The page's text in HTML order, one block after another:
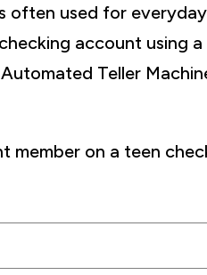
often used for everyday
account using
Teller
member on a teen